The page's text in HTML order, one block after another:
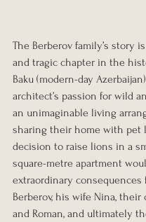
The Berberov family’s story
and tragic chapter in the
Baku (modern-day
architect’s passion for wild
an unimaginable living
sharing their home with pet
decision to raise lions in a
square-metre apartment
extraordinary consequences
Berberov, his wife Nina, their
and Roman, and ultimately